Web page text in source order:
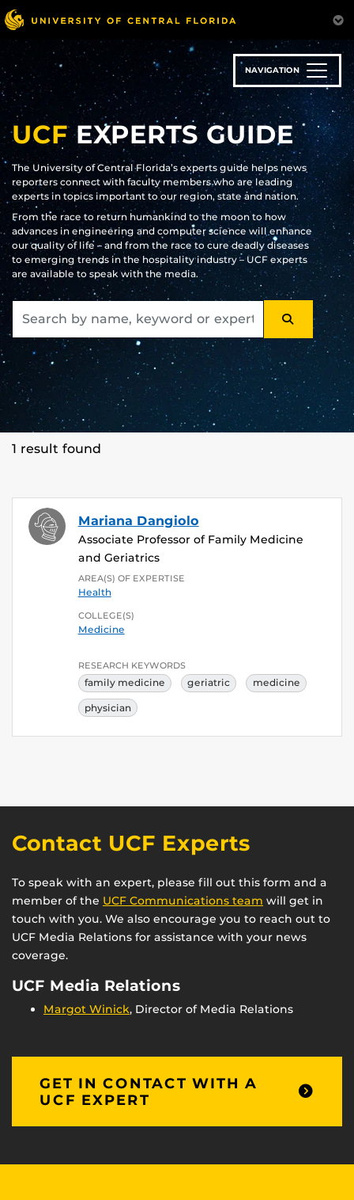
Skip
to
main
content
NAVIGATION
UCFEXPERTS GUIDE
The University of Central Florida’s experts guide helps news
reporters connect with faculty members who are leading
experts in topics important to our region, state and nation.
From the race to return humankind to the moon to how
advances in engineering and computer science will enhance
our quality of life – and from the race to cure deadly diseases
to emerging trends in the hospitality industry – UCF experts
are available to speak with the media.
SEARCH
1 result found
Mariana Dangiolo
Associate Professor of Family Medicine
and Geriatrics
AREA(S) OF EXPERTISE
Health
COLLEGE(S)
Medicine
RESEARCH KEYWORDS
family medicine geriatric medicine
physician
Contact UCF Experts
To speak with an expert, please fill out this form and a
member of the UCF Communications team will get in
touch with you. We also encourage you to reach out to
UCF Media Relations for assistance with your news
coverage.
UCF Media Relations
Margot Winick, Director of Media Relations
GET IN CONTACT WITH A
UCF EXPERT